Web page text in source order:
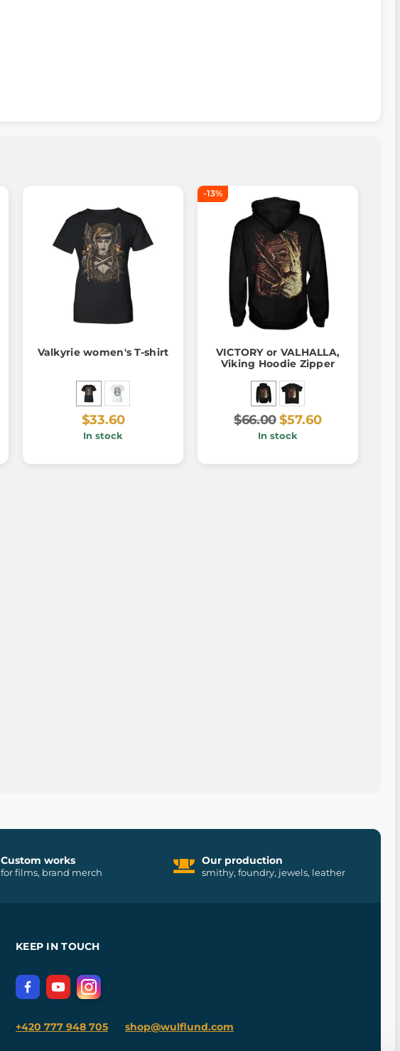
Valkyrie women's T-shirt
$33.60
In stock
-13%
VICTORY or VALHALLA,
Viking Hoodie Zipper
$66.00$57.60
In stock
Custom works
for films, brand merch
Our production
smithy, foundry, jewels, leather
KEEP IN TOUCH
+420 777 948 705 shop@wulflund.com